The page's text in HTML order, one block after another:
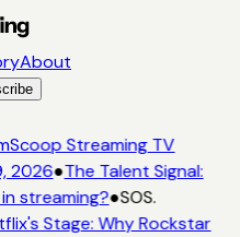
About
Streaming TV
2026●The Talent Signal:
streaming?●SOS.
Stage: Why Rockstar